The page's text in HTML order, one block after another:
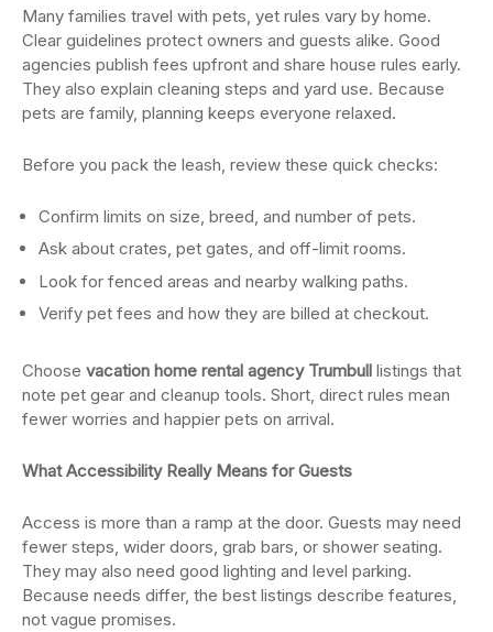
Many families travel with pets, yet rules vary by home.
Clear guidelines protect owners and guests alike. Good
agencies publish fees upfront and share house rules early.
They also explain cleaning steps and yard use. Because
pets are family, planning keeps everyone relaxed.
Before you pack the leash, review these quick checks:
Confirm limits on size, breed, and number of pets.
Ask about crates, pet gates, and off-limit rooms.
Look for fenced areas and nearby walking paths.
Verify pet fees and how they are billed at checkout.
Choose vacation home rental agency Trumbull listings that
note pet gear and cleanup tools. Short, direct rules mean
fewer worries and happier pets on arrival.
What Accessibility Really Means for Guests
Access is more than a ramp at the door. Guests may need
fewer steps, wider doors, grab bars, or shower seating.
They may also need good lighting and level parking.
Because needs differ, the best listings describe features,
not vague promises.